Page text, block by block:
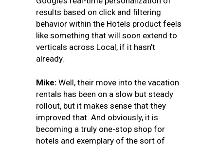
results based on click and filtering
behavior within the Hotels product feels
like something that will soon extend to
verticals across Local, if it hasn’t
already.
Mike: Well, their move into the vacation
rentals has been on a slow but steady
rollout, but it makes sense that they
improved that. And obviously, it is
becoming a truly one-stop shop for
hotels and exemplary of the sort of